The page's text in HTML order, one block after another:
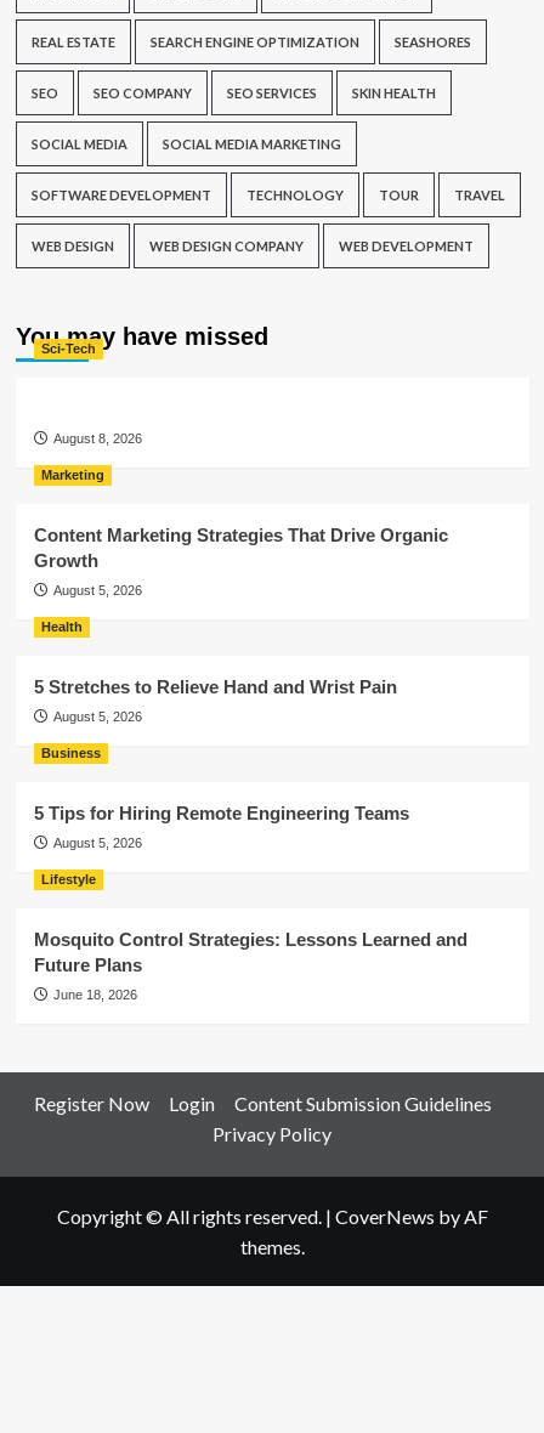
REAL ESTATE SEARCH ENGINE OPTIMIZATION SEASHORES
SEO SEO COMPANY SEO SERVICES SKIN HEALTH
SOCIAL MEDIA SOCIAL MEDIA MARKETING
SOFTWARE DEVELOPMENT TECHNOLOGY TOUR TRAVEL
WEB DESIGN WEB DESIGN COMPANY WEB DEVELOPMENT
You may have missed
Sci-Tech
August 8, 2026
Marketing
Content Marketing Strategies That Drive Organic
Growth
August 5, 2026
Health
5 Stretches to Relieve Hand and Wrist Pain
August 5, 2026
Business
5 Tips for Hiring Remote Engineering Teams
August 5, 2026
Lifestyle
Mosquito Control Strategies: Lessons Learned and
Future Plans
June 18, 2026
Register Now Login
Content Submission Guidelines
Privacy Policy
Copyright © All rights reserved. | CoverNews by AF
themes.